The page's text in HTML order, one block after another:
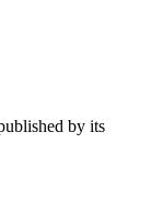
by its